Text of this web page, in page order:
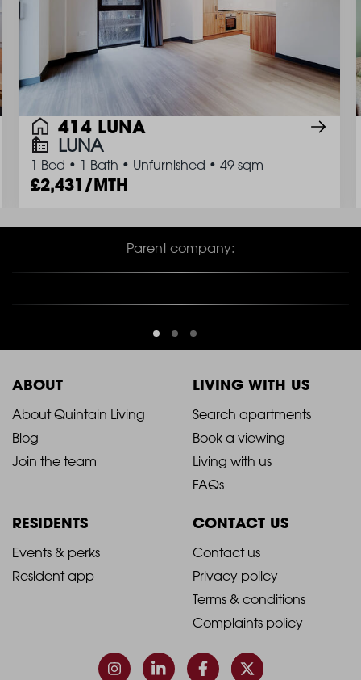
414 LUNA
LUNA
1 Bed • 1 Bath • Unfurnished • 49 sqm
2,431/MTH
Parent company:
ABOUT
2021
-
Column
1
About Quintain Living
Blog
Join the team
LIVING WITH US
2021
-
Footer
Column
2
Search apartments
Book a viewing
Living with us
FAQs
RESIDENTS
2021
Column
Events & perks
Resident app
CONTACT US
2021
-
Footer
Column
Contact us
Privacy policy
Terms & conditions
Complaints policy